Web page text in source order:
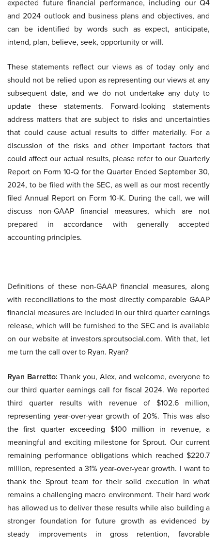
expected future financial performance, including our Q4
and 2024 outlook and business plans and objectives, and
can be identified by words such as expect, anticipate,
intend, plan, believe, seek, opportunity or will.
These statements reflect our views as of today only and
should not be relied upon as representing our views at any
subsequent date, and we do not undertake any duty to
update these statements. Forward-looking statements
address matters that are subject to risks and uncertainties
that could cause actual results to differ materially. For a
discussion of the risks and other important factors that
could affect our actual results, please refer to our Quarterly
Report on Form 10-Q for the Quarter Ended September 30,
2024, to be filed with the SEC, as well as our most recently
filed Annual Report on Form 10-K. During the call, we will
discuss non-GAAP financial measures, which are not
prepared in accordance with generally accepted
accounting principles.
Definitions of these non-GAAP financial measures, along
with reconciliations to the most directly comparable GAAP
financial measures are included in our third quarter earnings
release, which will be furnished to the SEC and is available
on our website at investors.sproutsocial.com. With that, let
me turn the call over to Ryan. Ryan?
Ryan Barretto: Thank you, Alex, and welcome, everyone to
our third quarter earnings call for fiscal 2024. We reported
third quarter results with revenue of $102.6 million,
representing year-over-year growth of 20%. This was also
the first quarter exceeding $100 million in revenue, a
meaningful and exciting milestone for Sprout. Our current
remaining performance obligations which reached $220.7
million, represented a 31% year-over-year growth. I want to
thank the Sprout team for their solid execution in what
remains a challenging macro environment. Their hard work
has allowed us to deliver these results while also building a
stronger foundation for future growth as evidenced by
steady improvements in gross retention, favorable